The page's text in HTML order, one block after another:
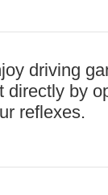
driving
directly by
reflexes.